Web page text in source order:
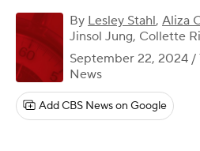
By Lesley Stahl, Aliza
Jinsol Jung, Collette
September 22, 2024 /
News
Add CBS News on Google